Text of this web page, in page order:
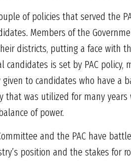
of policies that served the
Members of the
districts, putting a face with
is set by PAC policy,
to candidates who have a
was utilized for many
of power.
and the PAC have
position and the stakes for